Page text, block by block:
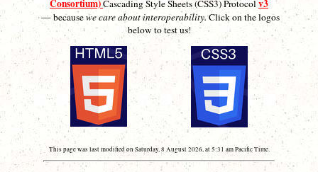
Consortium)Cascading Style Sheets (CSS3) Protocolv3
— becausewe care about interoperability.Click on the logos
below to test us!
This page was last modified on Saturday, 8 August 2026, at 5:31 am Pacific Time.